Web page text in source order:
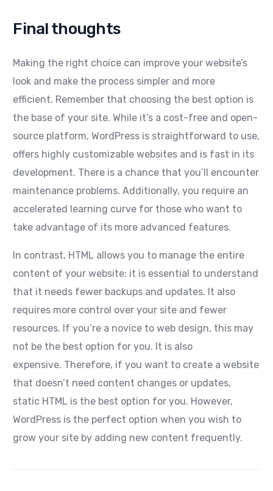
Final thoughts
Making the right choice can improve your website’s
look and make the process simpler and more
efficient. Remember that choosing the best option is
the base of your site. While it’s a cost-free and open-
source platform, WordPress is straightforward to use,
offers highly customizable websites and is fast in its
development. There is a chance that you’ll encounter
maintenance problems. Additionally, you require an
accelerated learning curve for those who want to
take advantage of its more advanced features.
In contrast, HTML allows you to manage the entire
content of your website; it is essential to understand
that it needs fewer backups and updates. It also
requires more control over your site and fewer
resources. If you’re a novice to web design, this may
not be the best option for you. It is also
expensive. Therefore, if you want to create a website
that doesn’t need content changes or updates,
static HTML is the best option for you. However,
WordPress is the perfect option when you wish to
grow your site by adding new content frequently.